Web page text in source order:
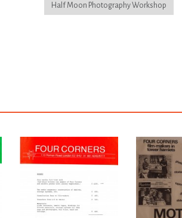
Half Moon Photography Workshop